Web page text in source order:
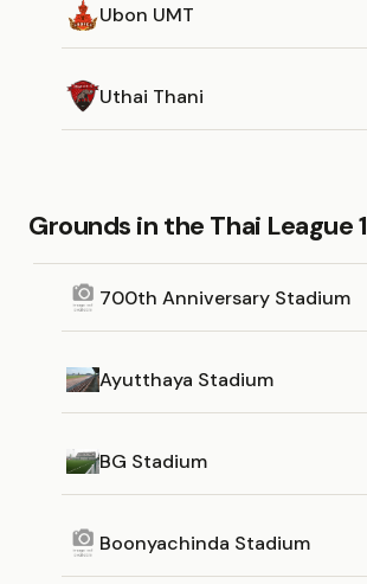
Ubon UMT
Uthai Thani
Grounds in the Thai League 1
700th Anniversary Stadium
Ayutthaya Stadium
BG Stadium
Boonyachinda Stadium